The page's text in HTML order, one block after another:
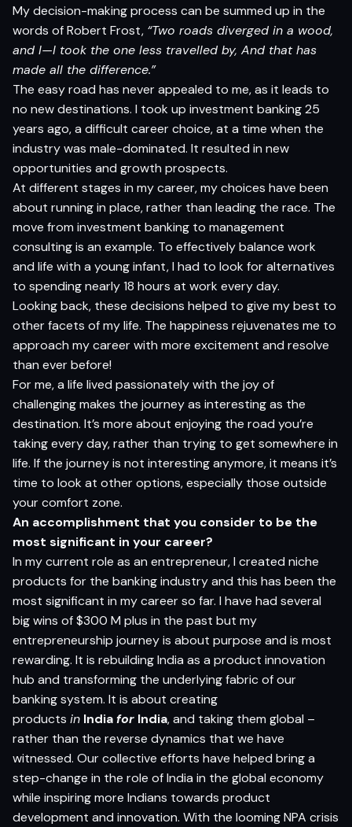
My decision-making process can be summed up in the
words of Robert Frost, “Two roads diverged in a wood,
and I—I took the one less travelled by, And that has
made all the difference.”
The easy road has never appealed to me, as it leads to
no new destinations. I took up investment banking 25
years ago, a difficult career choice, at a time when the
industry was male-dominated. It resulted in new
opportunities and growth prospects.
At different stages in my career, my choices have been
about running in place, rather than leading the race. The
move from investment banking to management
consulting is an example. To effectively balance work
and life with a young infant, I had to look for alternatives
to spending nearly 18 hours at work every day.
Looking back, these decisions helped to give my best to
other facets of my life. The happiness rejuvenates me to
approach my career with more excitement and resolve
than ever before!
For me, a life lived passionately with the joy of
challenging makes the journey as interesting as the
destination. It’s more about enjoying the road you’re
taking every day, rather than trying to get somewhere in
life. If the journey is not interesting anymore, it means it’s
time to look at other options, especially those outside
your comfort zone.
An accomplishment that you consider to be the
most significant in your career?
In my current role as an entrepreneur, I created niche
products for the banking industry and this has been the
most significant in my career so far. I have had several
big wins of $300 M plus in the past but my
entrepreneurship journey is about purpose and is most
rewarding. It is rebuilding India as a product innovation
hub and transforming the underlying fabric of our
banking system. It is about creating
products in Indiafor India, and taking them global –
rather than the reverse dynamics that we have
witnessed. Our collective efforts have helped bring a
step-change in the role of India in the global economy
while inspiring more Indians towards product
development and innovation. With the looming NPA crisis